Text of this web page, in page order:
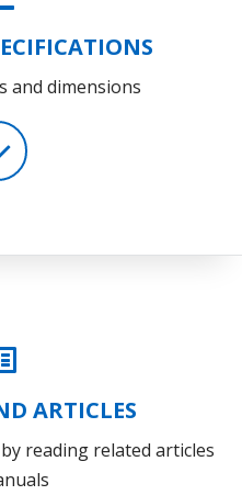
and dimensions
ARTICLES
reading related articles